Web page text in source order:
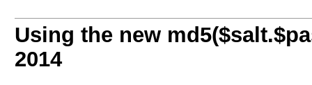
Using the new
2014